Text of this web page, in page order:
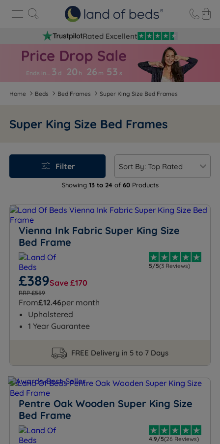
Rated Excellent
Ends in… 3 d 20 h 26 m 52 s
Home Beds Bed Frames Super King Size Bed Frames
Super King Size Bed Frames
Showing 13 to 24 of 60Products
Filter
Vienna Ink Fabric Super King Size
Bed Frame
5/5(3 Reviews)
£389Save £170
RRP £559
From£12.46per month
Upholstered
1 Year Guarantee
FREE Delivery in 5 to 7 Days
Pentre Oak Wooden Super King Size
Bed Frame
4.9/5(26 Reviews)